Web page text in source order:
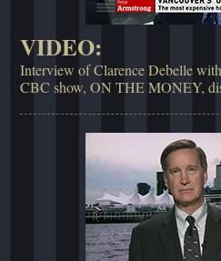
VIDEO:
Interview of Clarence Debelle
CBC show, ON THE MONEY,